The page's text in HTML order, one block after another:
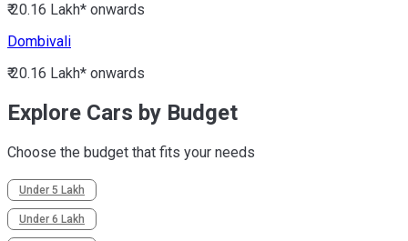
₹ 20.16 Lakh* onwards
Dombivali
₹ 20.16 Lakh* onwards
Explore Cars by Budget
Choose the budget that fits your needs
Under 5 Lakh
Under 6 Lakh